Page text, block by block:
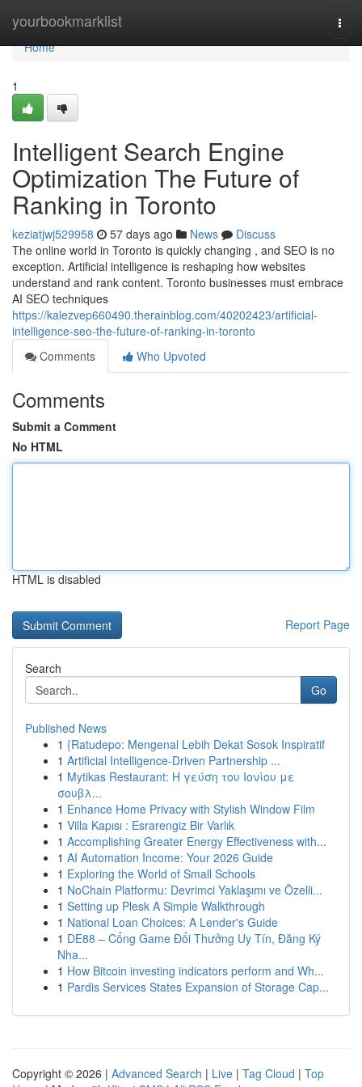
yourbookmarklist
Home
Home
1
Intelligent Search Engine
Optimization The Future of
Ranking in Toronto
keziatjwj529958 57 days ago News
Discuss
The online world in Toronto is quickly changing , and SEO is no
exception. Artificial intelligence is reshaping how websites
understand and rank content. Toronto businesses must embrace
AI SEO techniques
https://kalezvep660490.therainblog.com/40202423/artificial-
intelligence-seo-the-future-of-ranking-in-toronto
Comments
Who Upvoted
Comments
Submit a Comment
No HTML
HTML is disabled
Report Page
Search
Go
Published News
1 {Ratudepo: Mengenal Lebih Dekat Sosok Inspiratif
1 Artificial Intelligence-Driven Partnership ...
1 Mytikas Restaurant: Η γεύση του Ιονίου με
σουβλ...
1 Enhance Home Privacy with Stylish Window Film
1 Villa Kapısı : Esrarengiz Bir Varlık
1 Accomplishing Greater Energy Effectiveness with...
1 AI Automation Income: Your 2026 Guide
1 Exploring the World of Small Schools
1 NoChain Platformu: Devrimci Yaklaşımı ve Özelli...
1 Setting up Plesk A Simple Walkthrough
1 National Loan Choices: A Lender's Guide
1 DE88 – Cổng Game Đổi Thưởng Uy Tín, Đăng Ký
Nha...
1 How Bitcoin investing indicators perform and Wh...
1 Pardis Services States Expansion of Storage Cap...
Copyright © 2026 | Advanced Search | Live | Tag Cloud | Top